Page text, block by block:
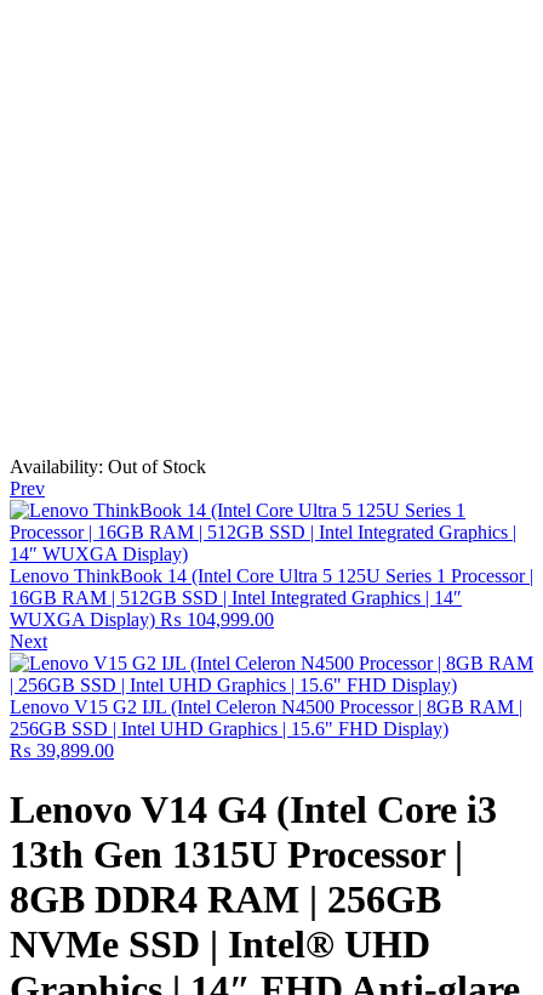
Availability: Out of Stock
Prev
Lenovo ThinkBook 14 (Intel Core Ultra 5 125U Series 1 Processor |
16GB RAM | 512GB SSD | Intel Integrated Graphics | 14″
WUXGA Display) ₨ 104,999.00
Next
Lenovo V15 G2 IJL (Intel Celeron N4500 Processor | 8GB RAM |
256GB SSD | Intel UHD Graphics | 15.6" FHD Display)
₨ 39,899.00
Lenovo V14 G4 (Intel Core i3
13th Gen 1315U Processor |
8GB DDR4 RAM | 256GB
NVMe SSD | Intel® UHD